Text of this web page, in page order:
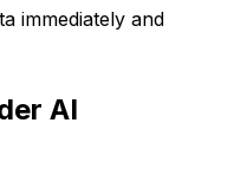
immediately and
AI